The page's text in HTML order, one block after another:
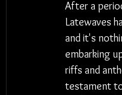
After a
Latewaves
and it's
embarking
riffs and
testament